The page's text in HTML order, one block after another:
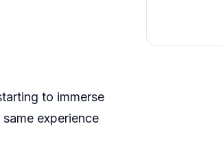
to immerse
experience